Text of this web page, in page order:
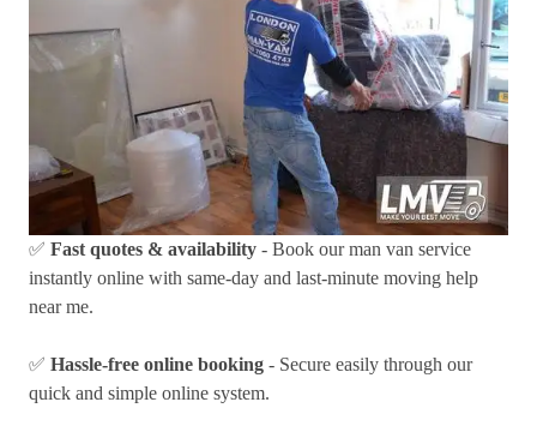
✅ Fast quotes & availability - Book our man van service
instantly online with same-day and last-minute moving help
near me.
✅ Hassle-free online booking - Secure easily through our
quick and simple online system.